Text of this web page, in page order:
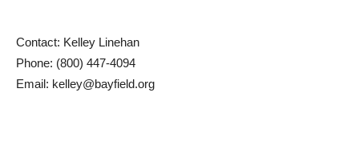
Contact: Kelley Linehan
Phone: (800) 447-4094
Email: kelley@bayfield.org